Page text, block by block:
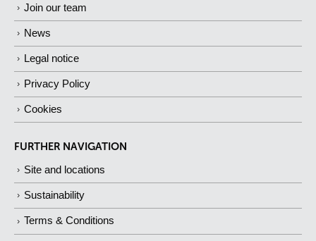
Join our team
News
Legal notice
Privacy Policy
Cookies
FURTHER NAVIGATION
Site and locations
Sustainability
Terms & Conditions